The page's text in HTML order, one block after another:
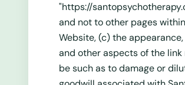
"https://
and not to other pages
Website, (c) the
and other aspects of the link
be such as to damage or